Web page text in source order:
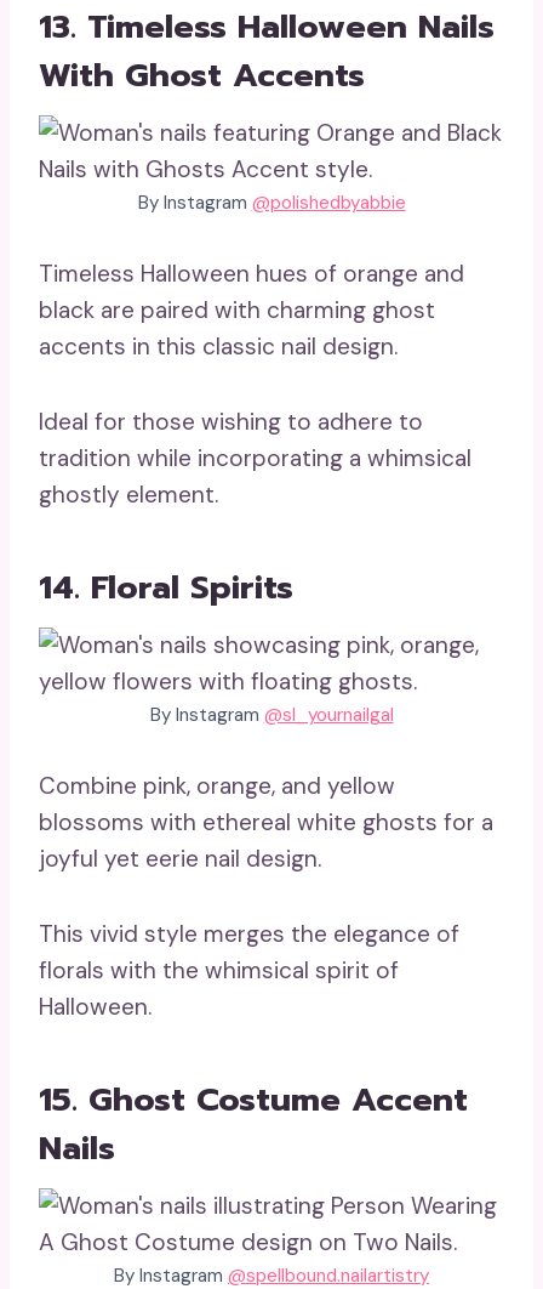
13. Timeless Halloween Nails
With Ghost Accents
By Instagram @polishedbyabbie
Timeless Halloween hues of orange and
black are paired with charming ghost
accents in this classic nail design.
Ideal for those wishing to adhere to
tradition while incorporating a whimsical
ghostly element.
14. Floral Spirits
By Instagram @sl_yournailgal
Combine pink, orange, and yellow
blossoms with ethereal white ghosts for a
joyful yet eerie nail design.
This vivid style merges the elegance of
florals with the whimsical spirit of
Halloween.
15. Ghost Costume Accent
Nails
By Instagram @spellbound.nailartistry